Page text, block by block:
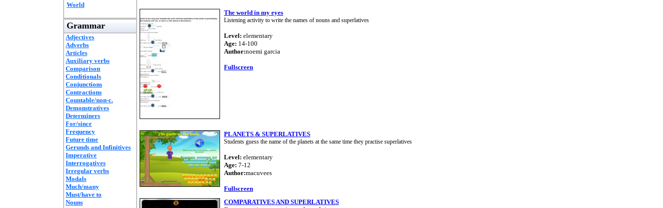
World
Grammar
Adjectives
Adverbs
Articles
Auxiliary verbs
Comparison
Conditionals
Conjunctions
Contractions
Countable/non-c.
Demonstratives
Determiners
For/since
Frequency
Future time
Gerunds and Infinitives
Imperative
Interrogatives
Irregular verbs
Modals
Much/many
Must/have to
Nouns
The world in my eyes
Listening activity to write the names of nouns and superlatives
Level: elementary
Age: 14-100
Author:noemi garcia
Fullscreen
PLANETS & SUPERLATIVES
Students guess the name of the planets at the same time they practise superlatives
Level: elementary
Age: 7-12
Author:macuvees
Fullscreen
COMPARATIVES AND SUPERLATIVES